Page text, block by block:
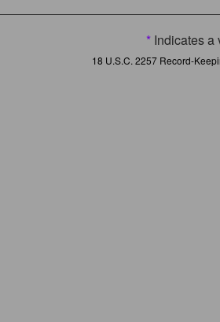
* Indicates a
18 U.S.C. 2257 Record-